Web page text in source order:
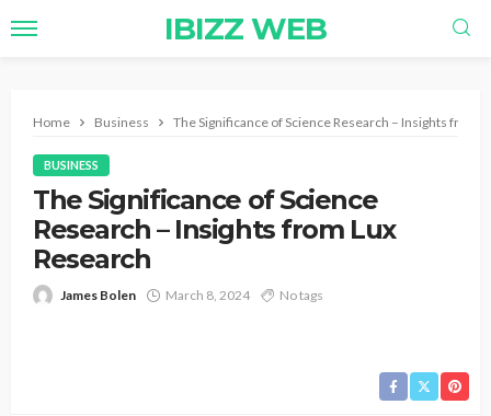
IBIZZ WEB
Home Business The Significance of Science Research – Insights from
BUSINESS
The Significance of Science
Research – Insights from Lux
Research
James Bolen March 8, 2024 No tags